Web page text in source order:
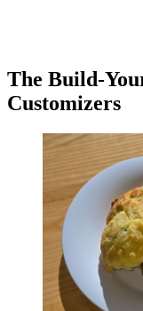
The Build-
Customizers